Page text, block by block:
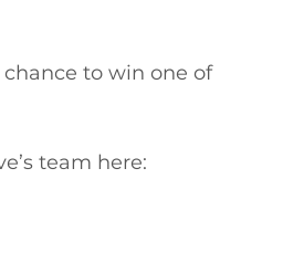
to win one of
team here: